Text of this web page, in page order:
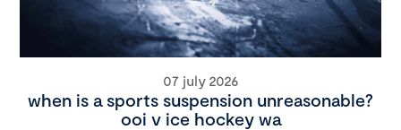
07 july 2026
when is a sports suspension unreasonable?
ooi v ice hockey wa